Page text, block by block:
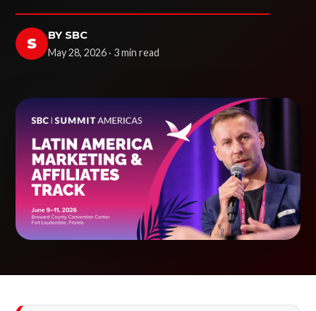
S BY SBC
May 28, 2026 · 3 min read